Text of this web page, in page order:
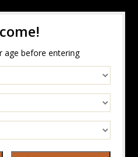
age before entering